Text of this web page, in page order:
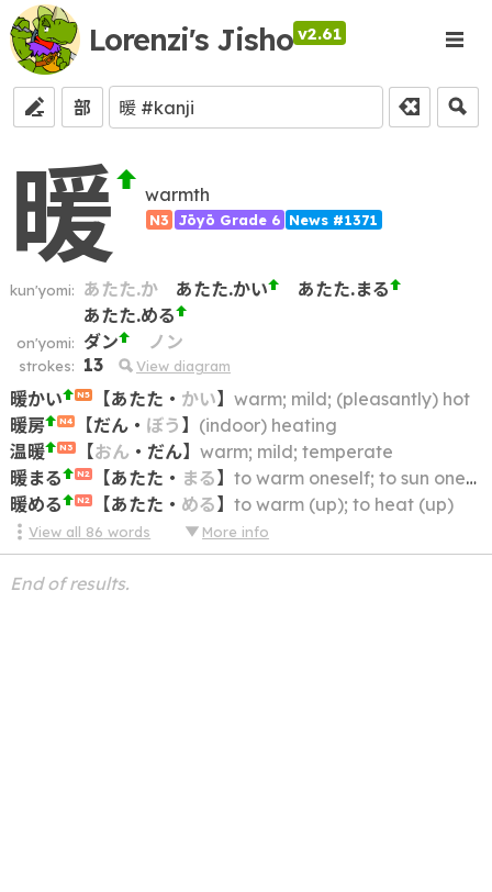
Lorenzi's Jisho v2.61
部
暖 warmth
N3 Jōyō Grade 6 News #1371
kun'yomi: あたた.か あたた.かい
あたた.まる
あたた.める
on'yomi: ダン ノン
strokes: 13 View diagram
暖かい N5 【あたた ・ かい】 warm; mild; (pleasantly) hot
暖房
N4 【だん・ ぼう 】 (indoor) heating
温暖
N3 【おん ・ だん】 warm; mild; temperate
暖まる
N2 【あたた ・ まる】 to warm oneself; to sun oneself; to warm up; to get warm
暖める
N2 【あたた ・ める】 to warm (up); to heat (up)
View all 86 words More info
End of results.